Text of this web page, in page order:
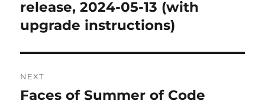
post:
release, 2024-05-13 (with
upgrade instructions)
NEXT
Next
Faces of Summer of Code